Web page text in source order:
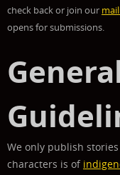
check back or join our
opens for submissions.
We only publish
characters is of